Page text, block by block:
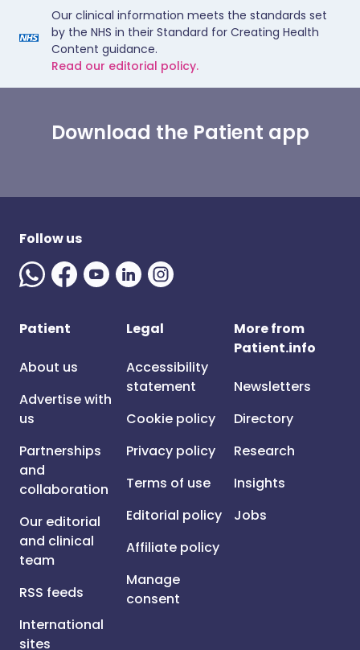
Our clinical information meets the standards set
by the NHS in their Standard for Creating Health
Content guidance.
Read our editorial policy.
Download the Patient app
Follow us
Patient
About us
Advertise with
us
Partnerships
and
collaboration
Our editorial
and clinical
team
RSS feeds
International
sites
Legal
Accessibility
statement
Cookie policy
Privacy policy
Terms of use
Editorial policy
Affiliate policy
Manage
consent
More from
Patient.info
Newsletters
Directory
Research
Insights
Jobs